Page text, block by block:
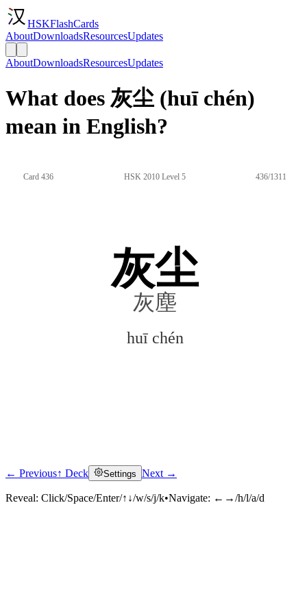
HSKFlashCards
AboutDownloadsResourcesUpdates
AboutDownloadsResourcesUpdates
What does 灰尘 (huī chén)
mean in English?
Card 436 HSK 2010 Level 5 436/1311
灰尘
灰塵
huī chén
Click to reveal
← Previous↑ Deck Settings Next →
Reveal: Click/Space/Enter/↑↓/w/s/j/k•Navigate: ←→/h/l/a/d